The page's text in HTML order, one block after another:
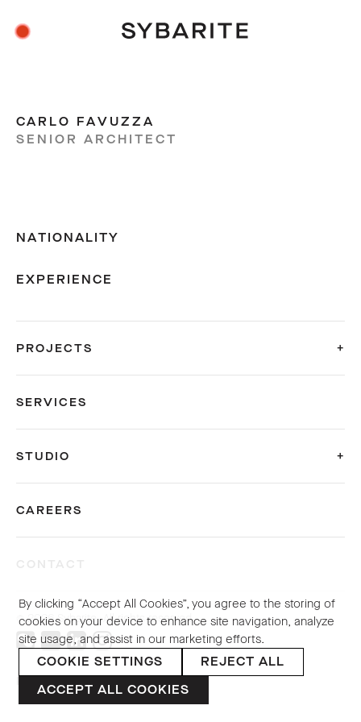
CARLO FAVUZZA
SENIOR ARCHITECT
NATIONALITY
EXPERIENCE
PROJECTS
SERVICES
STUDIO
CAREERS
© 2026 Sybarite. All rights reserved.
PRIVACY POLICY
By clicking “Accept All Cookies”, you agree to the storing of
cookies on your device to enhance site navigation, analyze
site usage, and assist in our marketing efforts.
COOKIE SETTINGS
REJECT ALL
ACCEPT ALL COOKIES